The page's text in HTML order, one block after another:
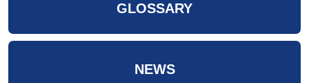
GLOSSARY
NEWS